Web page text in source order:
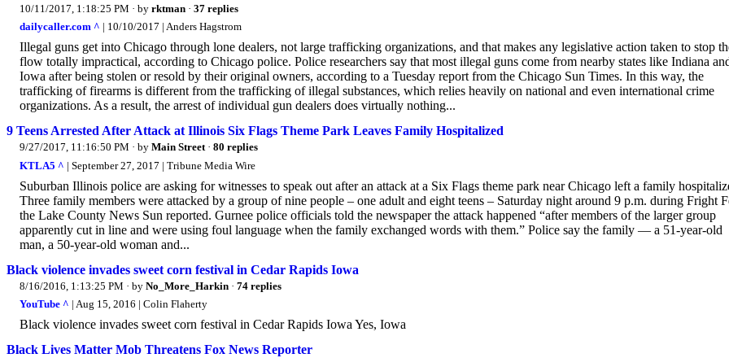
10/11/2017, 1:18:25 PM · by rktman · 37 replies
dailycaller.com ^ | 10/10/2017 | Anders Hagstrom
Illegal guns get into Chicago through lone dealers, not large trafficking organizations, and that makes any legislative action taken to stop
flow totally impractical, according to Chicago police. Police researchers say that most illegal guns come from nearby states like Indiana
Iowa after being stolen or resold by their original owners, according to a Tuesday report from the Chicago Sun Times. In this way, the
trafficking of firearms is different from the trafficking of illegal substances, which relies heavily on national and even international crime
organizations. As a result, the arrest of individual gun dealers does virtually nothing...
9 Teens Arrested After Attack at Illinois Six Flags Theme Park Leaves Family Hospitalized
9/27/2017, 11:16:50 PM · by Main Street· 80 replies
KTLA5 ^ | September 27, 2017 | Tribune Media Wire
Suburban Illinois police are asking for witnesses to speak out after an attack at a Six Flags theme park near Chicago left a family
Three family members were attacked by a group of nine people – one adult and eight teens – Saturday night around 9 p.m. during Fright
the Lake County News Sun reported. Gurnee police officials told the newspaper the attack happened “after members of the larger group
apparently cut in line and were using foul language when the family exchanged words with them.” Police say the family — a 51-year-old
man, a 50-year-old woman and...
Black violence invades sweet corn festival in Cedar Rapids Iowa
8/16/2016, 1:13:25 PM · by No_More_Harkin · 74 replies
YouTube ^ | Aug 15, 2016 | Colin Flaherty
Black violence invades sweet corn festival in Cedar Rapids Iowa Yes, Iowa
Black Lives Matter Mob Threatens Fox News Reporter